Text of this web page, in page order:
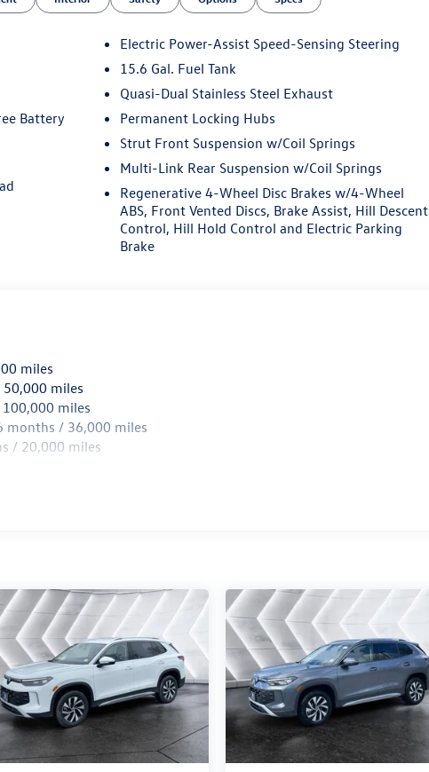
Battery
Electric Power-Assist Speed-Sensing Steering
15.6 Gal. Fuel Tank
Quasi-Dual Stainless Steel Exhaust
Permanent Locking Hubs
Strut Front Suspension w/Coil Springs
Multi-Link Rear Suspension w/Coil Springs
Regenerative 4-Wheel Disc Brakes w/4-Wheel
ABS, Front Vented Discs, Brake Assist, Hill Descent
Control, Hill Hold Control and Electric Parking
Brake
miles
miles
miles
months / 36,000 miles
/ 20,000 miles